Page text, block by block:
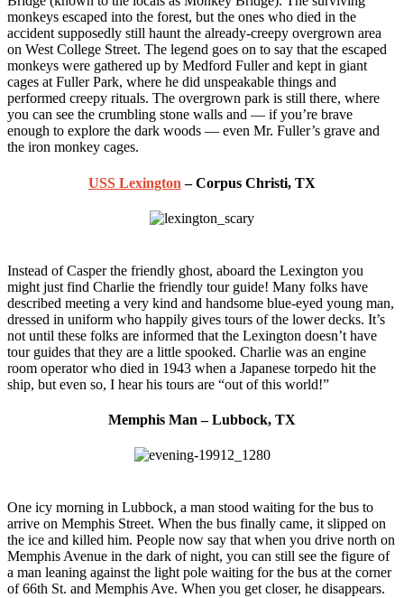
monkeys escaped into the forest, but the ones who died in the
accident supposedly still haunt the already-creepy overgrown area
on West College Street. The legend goes on to say that the escaped
monkeys were gathered up by Medford Fuller and kept in giant
cages at Fuller Park, where he did unspeakable things and
performed creepy rituals. The overgrown park is still there, where
you can see the crumbling stone walls and — if you’re brave
enough to explore the dark woods — even Mr. Fuller’s grave and
the iron monkey cages.
USS Lexington – Corpus Christi, TX
Instead of Casper the friendly ghost, aboard the Lexington you
might just find Charlie the friendly tour guide! Many folks have
described meeting a very kind and handsome blue-eyed young man,
dressed in uniform who happily gives tours of the lower decks. It’s
not until these folks are informed that the Lexington doesn’t have
tour guides that they are a little spooked. Charlie was an engine
room operator who died in 1943 when a Japanese torpedo hit the
ship, but even so, I hear his tours are “out of this world!”
Memphis Man – Lubbock, TX
One icy morning in Lubbock, a man stood waiting for the bus to
arrive on Memphis Street. When the bus finally came, it slipped on
the ice and killed him. People now say that when you drive north on
Memphis Avenue in the dark of night, you can still see the figure of
a man leaning against the light pole waiting for the bus at the corner
of 66th St. and Memphis Ave. When you get closer, he disappears.